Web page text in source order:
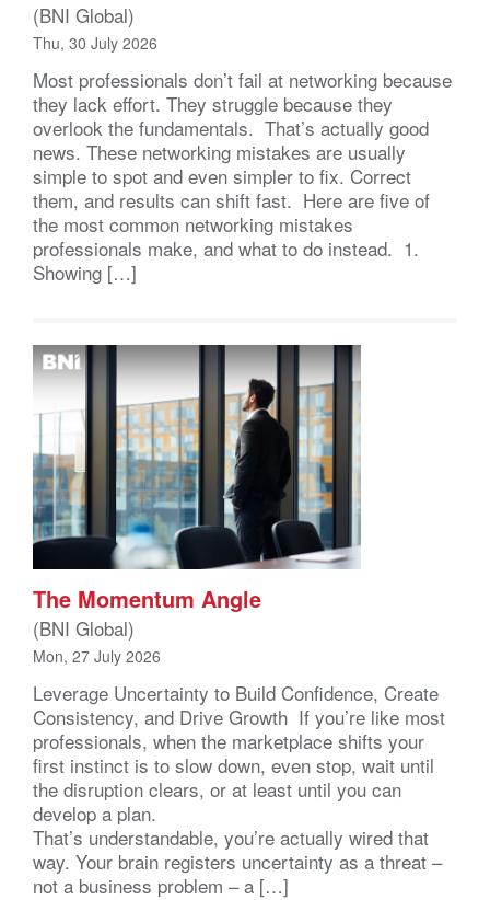
(BNI Global)
Thu, 30 July 2026
Most professionals don’t fail at networking because
they lack effort. They struggle because they
overlook the fundamentals. That’s actually good
news. These networking mistakes are usually
simple to spot and even simpler to fix. Correct
them, and results can shift fast. Here are five of
the most common networking mistakes
professionals make, and what to do instead. 1.
Showing […]
The Momentum Angle
(BNI Global)
Mon, 27 July 2026
Leverage Uncertainty to Build Confidence, Create
Consistency, and Drive Growth If you’re like most
professionals, when the marketplace shifts your
first instinct is to slow down, even stop, wait until
the disruption clears, or at least until you can
develop a plan.
That’s understandable, you’re actually wired that
way. Your brain registers uncertainty as a threat –
not a business problem – a […]